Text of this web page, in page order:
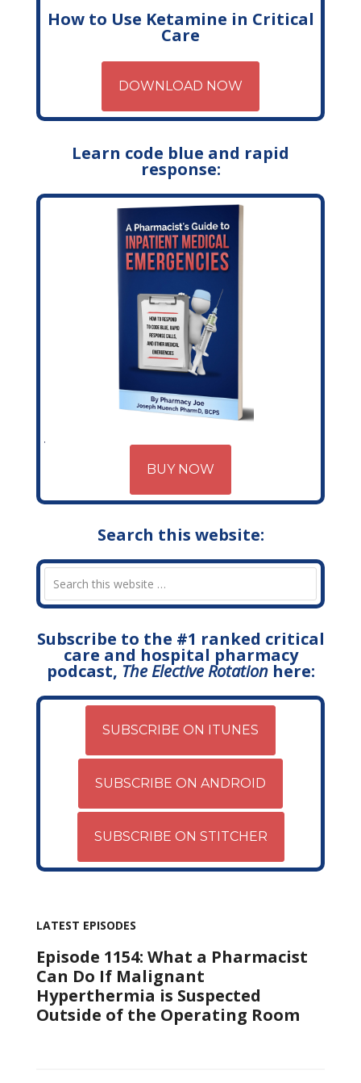
How to Use Ketamine in Critical
Care
DOWNLOAD NOW
Learn code blue and rapid
response:
BUY NOW
Search this website:
Subscribe to the #1 ranked critical
care and hospital pharmacy
podcast, The Elective Rotationhere:
SUBSCRIBE ON ITUNES
SUBSCRIBE ON ANDROID
SUBSCRIBE ON STITCHER
LATEST EPISODES
Episode 1154: What a Pharmacist
Can Do If Malignant
Hyperthermia is Suspected
Outside of the Operating Room